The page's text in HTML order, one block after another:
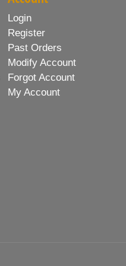
Login
Register
Past Orders
Modify Account
Forgot Account
My Account